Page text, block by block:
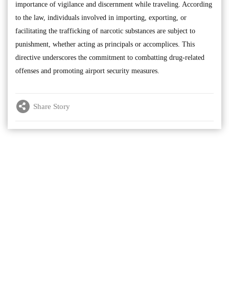
importance of vigilance and discernment while traveling. According
to the law, individuals involved in importing, exporting, or
facilitating the trafficking of narcotic substances are subject to
punishment, whether acting as principals or accomplices. This
directive underscores the commitment to combatting drug-related
offenses and promoting airport security measures.
Share Story